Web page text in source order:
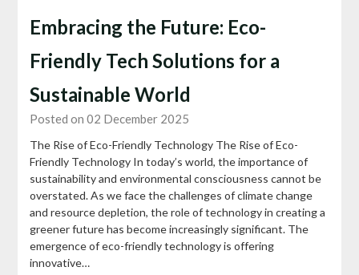
Embracing the Future: Eco-
Friendly Tech Solutions for a
Sustainable World
Posted on 02 December 2025
The Rise of Eco-Friendly Technology The Rise of Eco-
Friendly Technology In today’s world, the importance of
sustainability and environmental consciousness cannot be
overstated. As we face the challenges of climate change
and resource depletion, the role of technology in creating a
greener future has become increasingly significant. The
emergence of eco-friendly technology is offering
innovative…